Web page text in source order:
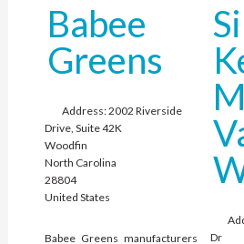
Babee
Greens
Address:2002 Riverside
Drive, Suite 42K
Woodfin
North Carolina
28804
United States
Babee Greens manufacturers
Dr